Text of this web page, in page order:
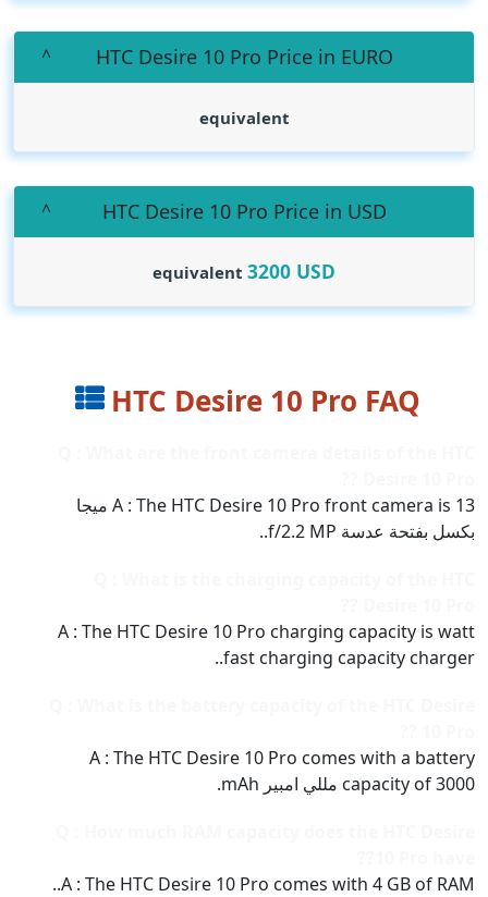
HTC Desire 10 Pro Price in EURO
equivalent
HTC Desire 10 Pro Price in USD
equivalent 3200 USD
HTC Desire 10 Pro FAQ
A : The HTC Desire 10 Pro front camera is 13 ميجا
بكسل بفتحة عدسة f/2.2 MP..
A : The HTC Desire 10 Pro charging capacity is watt
fast charging capacity charger..
A : The HTC Desire 10 Pro comes with a battery
capacity of 3000 مللي امبير mAh.
A : The HTC Desire 10 Pro comes with 4 GB of RAM..